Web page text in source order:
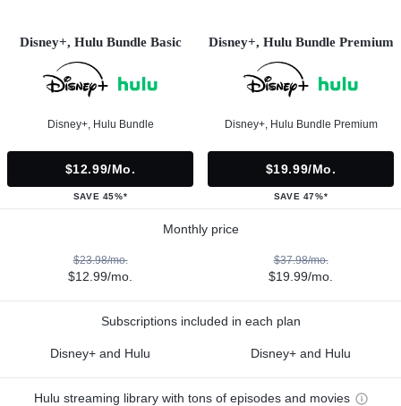
Disney+, Hulu Bundle Basic
Disney+, Hulu Bundle
$12.99/mo.
SAVE 45%*
Disney+, Hulu Bundle Premium
Disney+, Hulu Bundle Premium
$19.99/mo.
SAVE 47%*
Monthly price
$23.98/mo.
$12.99/mo.
$37.98/mo.
$19.99/mo.
Subscriptions included in each plan
Disney+ and Hulu Disney+ and Hulu
Hulu streaming library with tons of episodes and movies